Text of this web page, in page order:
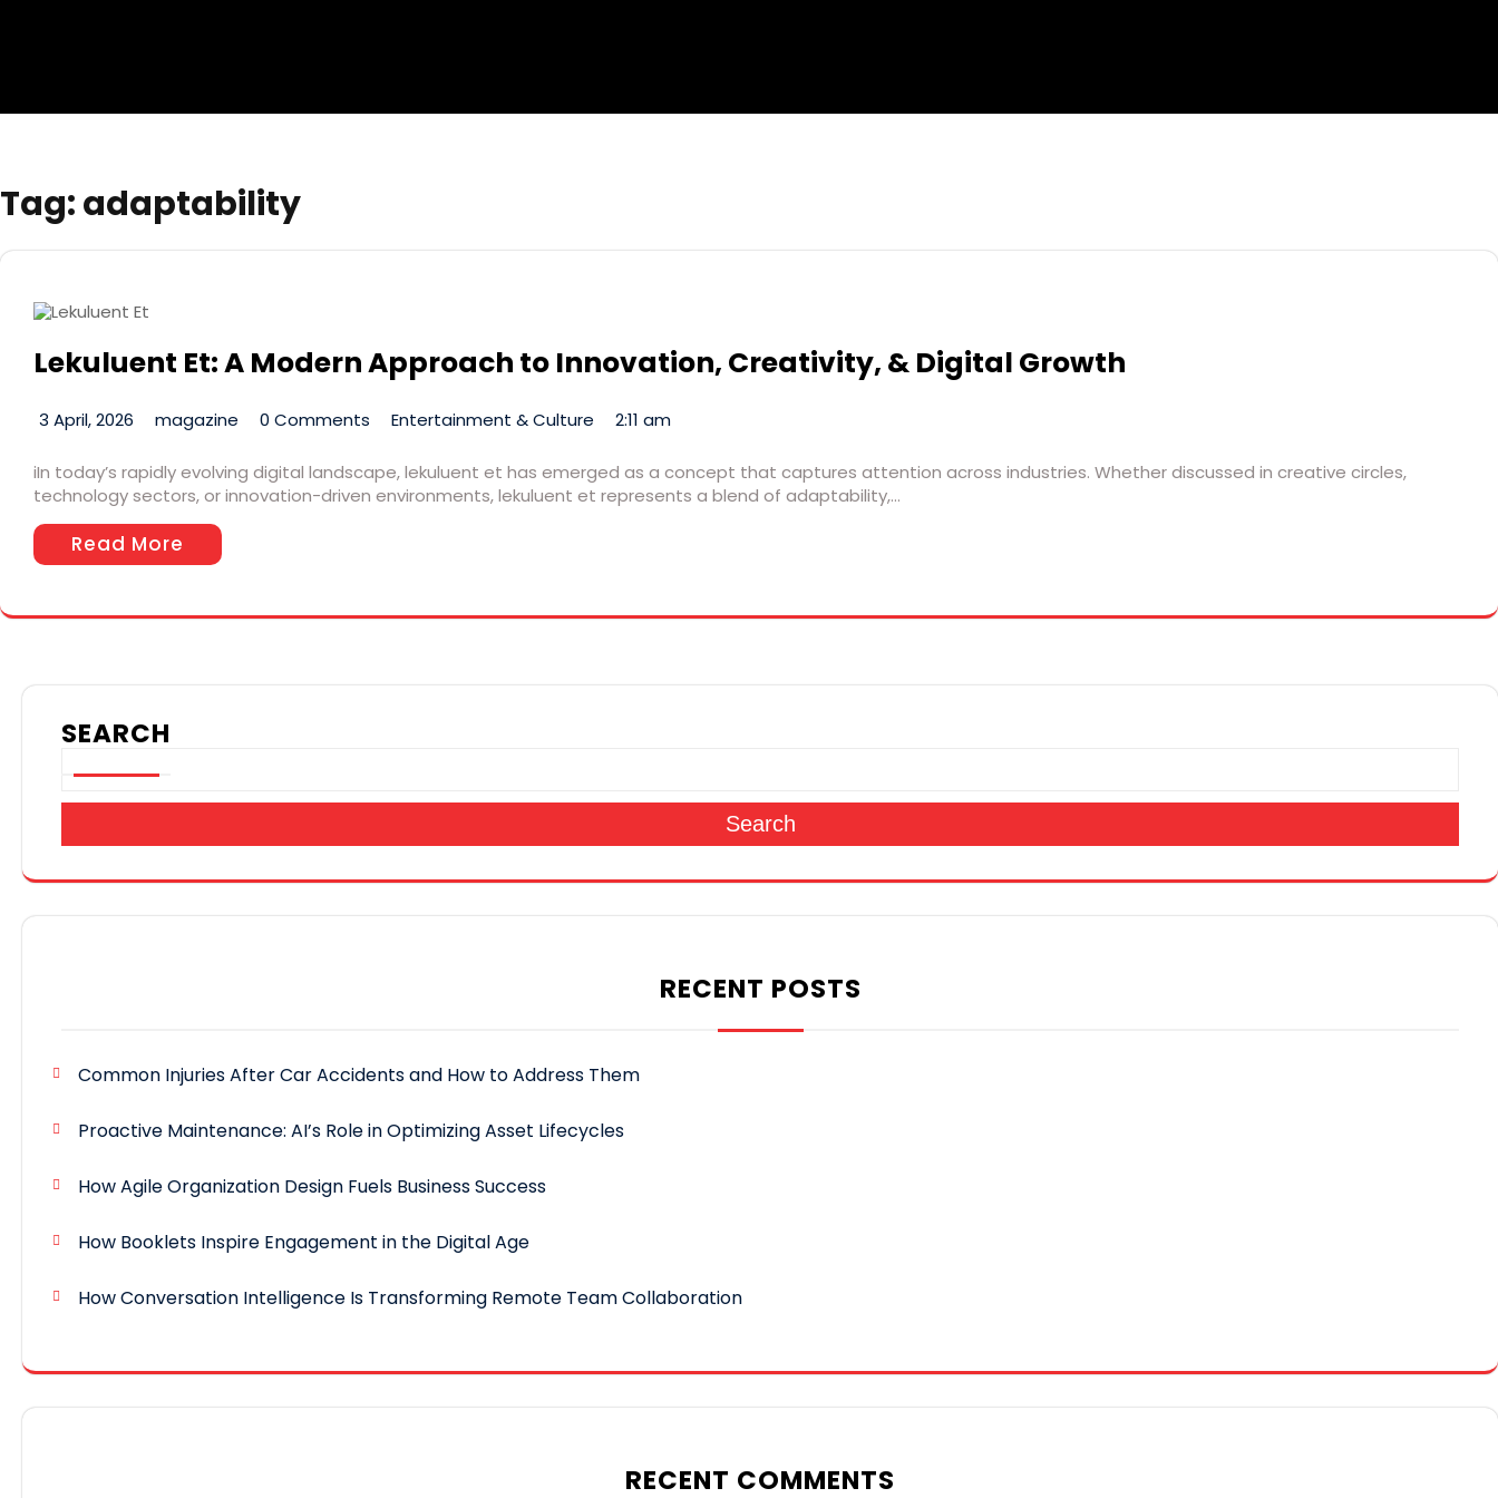
Tag:adaptability
Lekuluent Et: A Modern Approach to Innovation, Creativity, & Digital Growth
3 April, 2026 magazine 0 Comments Entertainment & Culture 2:11 am
iIn today’s rapidly evolving digital landscape, lekuluent et has emerged as a concept that captures attention across industries. Whether discussed in creative circles,
technology sectors, or innovation-driven environments, lekuluent et represents a blend of adaptability,…
Read More
SEARCH
Search
RECENT POSTS
Common Injuries After Car Accidents and How to Address Them
Proactive Maintenance: AI’s Role in Optimizing Asset Lifecycles
How Agile Organization Design Fuels Business Success
How Booklets Inspire Engagement in the Digital Age
How Conversation Intelligence Is Transforming Remote Team Collaboration
RECENT COMMENTS